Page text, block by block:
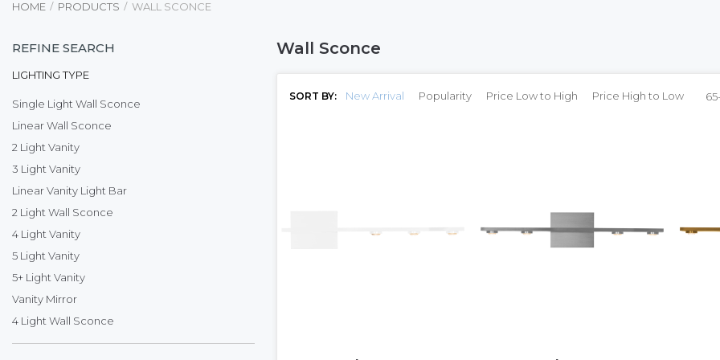
HOME PRODUCTS WALL SCONCE
Wall Sconce
SORT BY: New Arrival Popularity Price Low to High Price High to Low 65-
REFINE SEARCH
LIGHTING TYPE
Single Light Wall Sconce
Linear Wall Sconce
2 Light Vanity
3 Light Vanity
Linear Vanity Light Bar
2 Light Wall Sconce
4 Light Vanity
5 Light Vanity
5+ Light Vanity
Vanity Mirror
4 Light Wall Sconce